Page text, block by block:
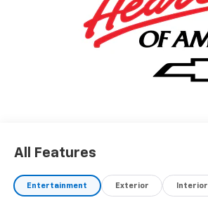
All Features
Entertainment Exterior Interior